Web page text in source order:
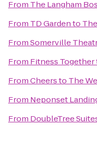
From The Langham
From TD Gardento
FromSomerville
From Fitness Together
FromCheersto The
From Neponset
From DoubleTree